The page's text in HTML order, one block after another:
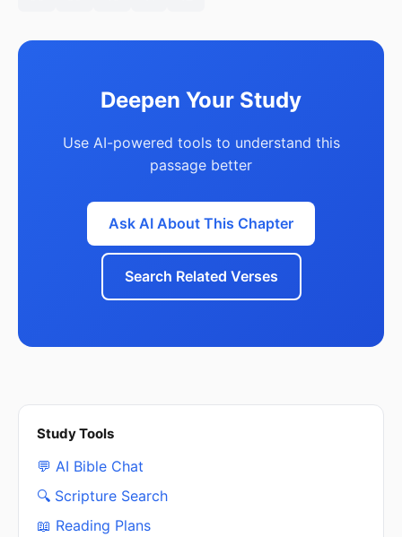
Deepen Your Study
Use AI-powered tools to understand this
passage better
Ask AI About This Chapter
Search Related Verses
Study Tools
💬 AI Bible Chat
🔍 Scripture Search
📖 Reading Plans